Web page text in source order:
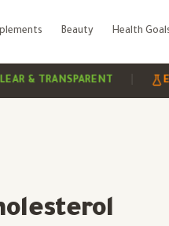
Beauty Health
TRANSPARENT |